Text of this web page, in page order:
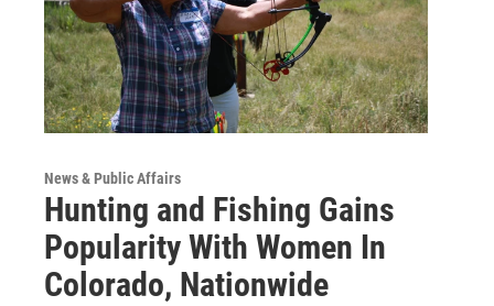
News & Public Affairs
Hunting and Fishing Gains
Popularity With Women In
Colorado, Nationwide